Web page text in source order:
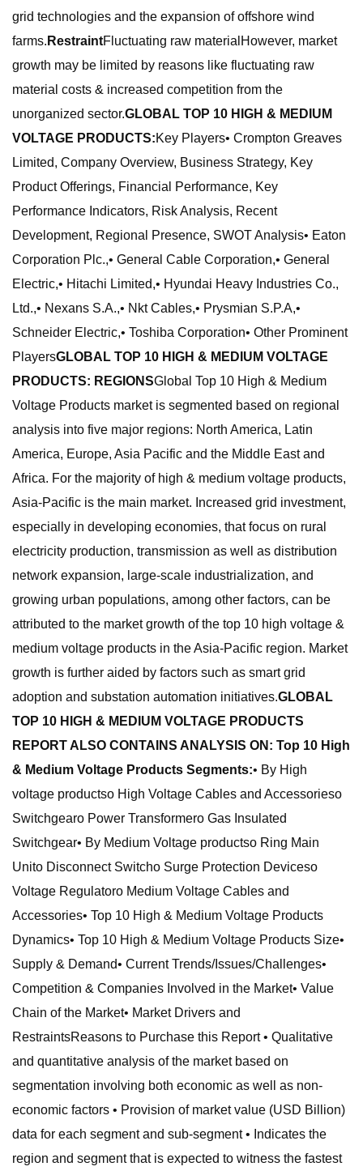
grid technologies and the expansion of offshore wind
farms. RestraintFluctuating raw materialHowever, market
growth may be limited by reasons like fluctuating raw
material costs & increased competition from the
unorganized sector.GLOBAL TOP 10 HIGH & MEDIUM
VOLTAGE PRODUCTS:Key Players• Crompton Greaves
Limited, Company Overview, Business Strategy, Key
Product Offerings, Financial Performance, Key
Performance Indicators, Risk Analysis, Recent
Development, Regional Presence, SWOT Analysis• Eaton
Corporation Plc.,• General Cable Corporation,• General
Electric,• Hitachi Limited,• Hyundai Heavy Industries Co.,
Ltd.,• Nexans S.A.,• Nkt Cables,• Prysmian S.P.A,•
Schneider Electric,• Toshiba Corporation• Other Prominent
PlayersGLOBAL TOP 10 HIGH & MEDIUM VOLTAGE
PRODUCTS: REGIONSGlobal Top 10 High & Medium
Voltage Products market is segmented based on regional
analysis into five major regions: North America, Latin
America, Europe, Asia Pacific and the Middle East and
Africa. For the majority of high & medium voltage products,
Asia-Pacific is the main market. Increased grid investment,
especially in developing economies, that focus on rural
electricity production, transmission as well as distribution
network expansion, large-scale industrialization, and
growing urban populations, among other factors, can be
attributed to the market growth of the top 10 high voltage &
medium voltage products in the Asia-Pacific region. Market
growth is further aided by factors such as smart grid
adoption and substation automation initiatives.GLOBAL
TOP 10 HIGH & MEDIUM VOLTAGE PRODUCTS
REPORT ALSO CONTAINS ANALYSIS ON: Top 10 High
& Medium Voltage Products Segments:• By High
voltage productso High Voltage Cables and Accessorieso
Switchgearo Power Transformero Gas Insulated
Switchgear• By Medium Voltage productso Ring Main
Unito Disconnect Switcho Surge Protection Deviceso
Voltage Regulatoro Medium Voltage Cables and
Accessories• Top 10 High & Medium Voltage Products
Dynamics• Top 10 High & Medium Voltage Products Size•
Supply & Demand• Current Trends/Issues/Challenges•
Competition & Companies Involved in the Market• Value
Chain of the Market• Market Drivers and
RestraintsReasons to Purchase this Report • Qualitative
and quantitative analysis of the market based on
segmentation involving both economic as well as non-
economic factors • Provision of market value (USD Billion)
data for each segment and sub-segment • Indicates the
region and segment that is expected to witness the fastest